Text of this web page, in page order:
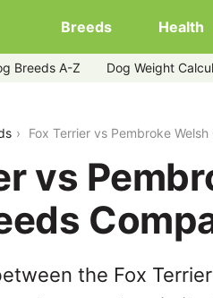
Breeds Health
Breeds A-Z Dog Weight
Fox Terrier vs Pembroke
vs
the Fox